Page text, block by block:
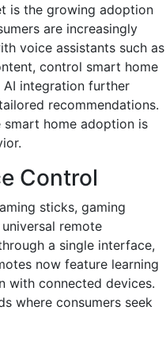
is the growing adoption
are increasingly
voice assistants such as
control smart home
AI integration further
recommendations.
home adoption is
Control
sticks, gaming
remote
a single interface,
now feature learning
with connected devices.
where consumers seek